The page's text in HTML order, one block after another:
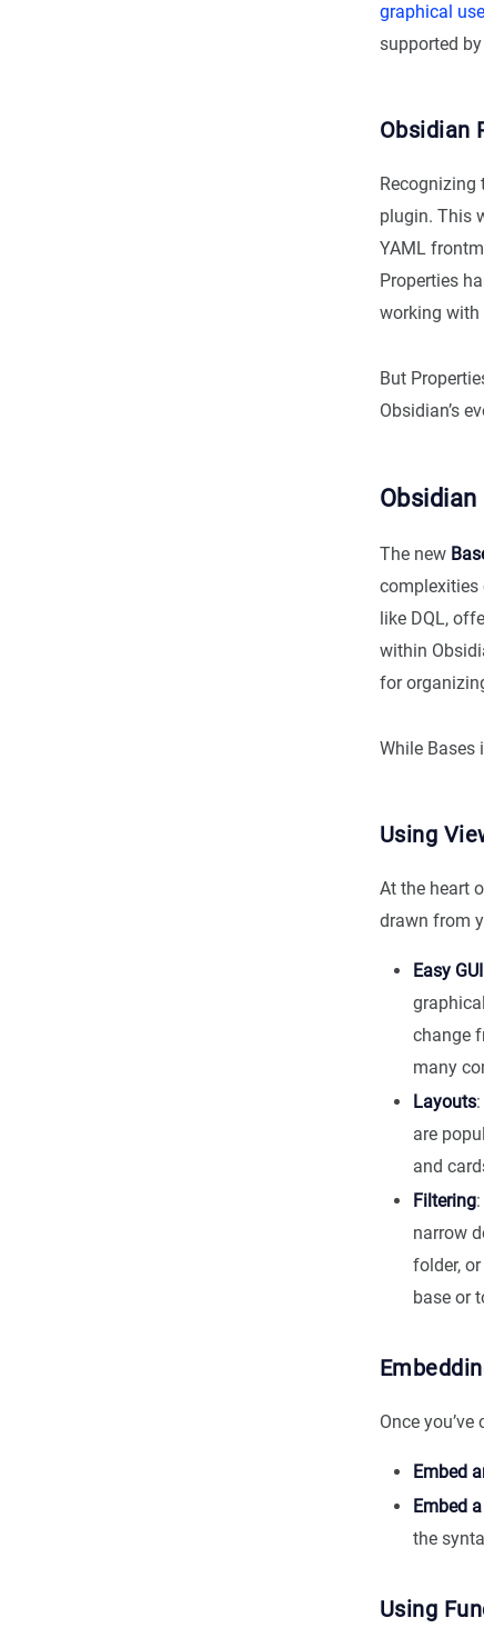
graphical
supported by
Obsidian
plugin. This
YAML
Properties
working with
But
Obsidian’s
The new
complexities
like DQL,
within
for
While Bases
Using
At the heart
drawn from
Easy
change
many
Layouts
are
and
Filtering
narrow
folder,
base or
Once
Embed
Embed
the
Using